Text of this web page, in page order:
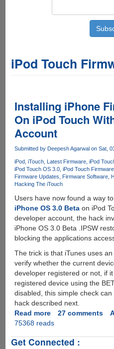
iPod Touch
Installing iPhone
On iPod Touch
Account
Submitted by Deepesh Agarwalon Sat,
iPod iTouch Latest Firmware iPod
iPod Touch OS 3.0 iPod Touch Firmware
Firmware Updates
Firmware Software
Hacking The iTouch
Users have now found a way
iPhone OS 3.0 Betaon iPod
developer account, the hack
iPhone OS 3.0 Beta .IPSW
blocking the applications
The trick is that iTunes uses
verify whether the current
developer registered or not, if
registered device using the
disabled, this simple check
hack described next.
Read moreabout
Installing
Firmware
27 comments
75368 reads
Get Connected :